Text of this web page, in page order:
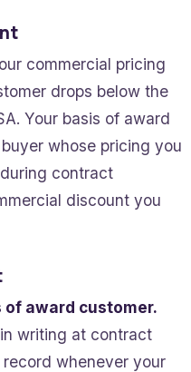
commercial pricing
drops below the
Your basis of award
whose pricing you
contract
discount you
of award customer.
writing at contract
whenever your